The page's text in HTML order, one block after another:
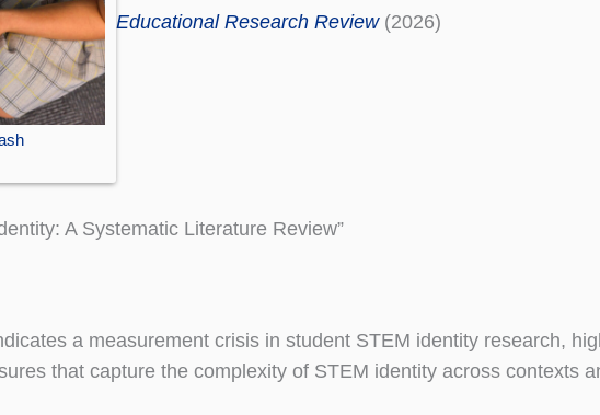
Educational Research Review(2026)
A Systematic Literature Review”
a measurement crisis in student STEM identity research,
that capture the complexity of STEM identity across contexts